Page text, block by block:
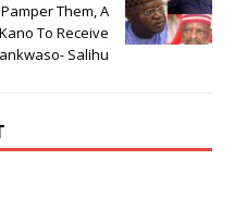
Them, A
To Receive
Salihu